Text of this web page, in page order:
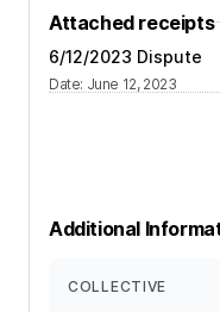
Attached receipts
6/12/2023 Dispute
Date: June 12, 2023
Additional
COLLECTIVE